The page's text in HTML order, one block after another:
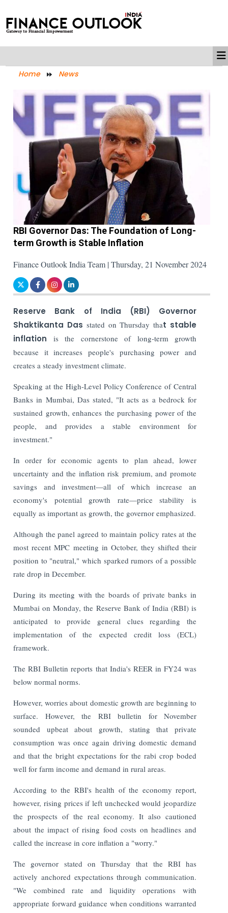
Home News
RBI Governor Das: The Foundation of Long-
term Growth is Stable Inflation
Finance Outlook India Team | Thursday, 21 November 2024
Reserve Bank of India (RBI) Governor
Shaktikanta Das stated on Thursday that stable
inflation is the cornerstone of long-term growth
because it increases people's purchasing power and
creates a steady investment climate.
Speaking at the High-Level Policy Conference of Central
Banks in Mumbai, Das stated, "It acts as a bedrock for
sustained growth, enhances the purchasing power of the
people, and provides a stable environment for
investment."
In order for economic agents to plan ahead, lower
uncertainty and the inflation risk premium, and promote
savings and investment—all of which increase an
economy's potential growth rate—price stability is
equally as important as growth, the governor emphasized.
Although the panel agreed to maintain policy rates at the
most recent MPC meeting in October, they shifted their
position to "neutral," which sparked rumors of a possible
rate drop in December.
During its meeting with the boards of private banks in
Mumbai on Monday, the Reserve Bank of India (RBI) is
anticipated to provide general clues regarding the
implementation of the expected credit loss (ECL)
framework.
The RBI Bulletin reports that India's REER in FY24 was
below normal norms.
However, worries about domestic growth are beginning to
surface. However, the RBI bulletin for November
sounded upbeat about growth, stating that private
consumption was once again driving domestic demand
and that the bright expectations for the rabi crop boded
well for farm income and demand in rural areas.
According to the RBI's health of the economy report,
however, rising prices if left unchecked would jeopardize
the prospects of the real economy. It also cautioned
about the impact of rising food costs on headlines and
called the increase in core inflation a "worry."
The governor stated on Thursday that the RBI has
actively anchored expectations through communication.
"We combined rate and liquidity operations with
appropriate forward guidance when conditions warranted